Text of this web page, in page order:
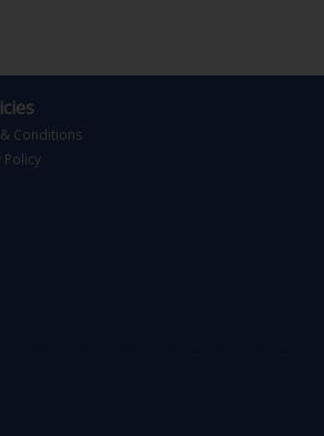
Conditions
Policy